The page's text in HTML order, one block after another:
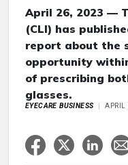
April 26, 2023 —
(CLI) has
report about the
opportunity
of prescribing
glasses.
EYECARE BUSINESS